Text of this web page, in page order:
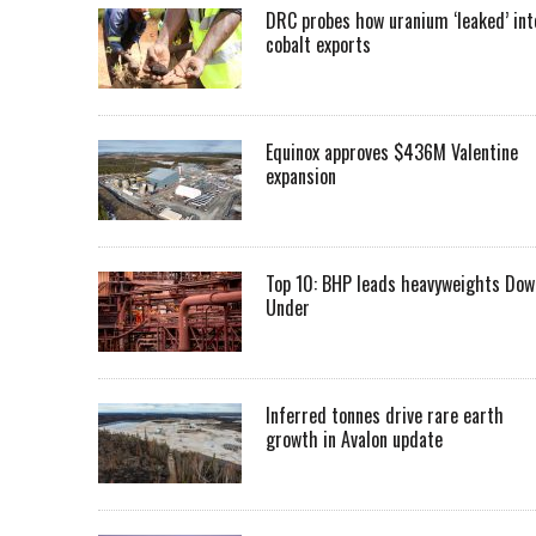
DRC probes how uranium ‘leaked’
cobalt exports
Equinox approves $436M Valentine
expansion
Top 10: BHP leads heavyweights
Under
Inferred tonnes drive rare earth
growth in Avalon update